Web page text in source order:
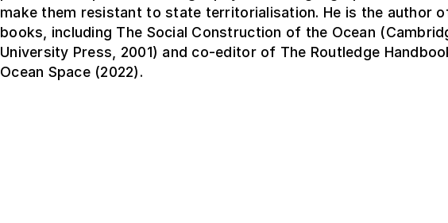
make them resistant to state territorialisation. He is the author
books, including The Social Construction of the Ocean
University Press, 2001) and co-editor of The Routledge
Ocean Space (2022).